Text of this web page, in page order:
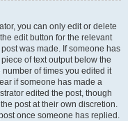
you can only edit or delete
edit button for the relevant
was made. If someone has
of text output below the
of times you edited it
if someone has made a
edited the post, though
post at their own discretion.
once someone has replied.